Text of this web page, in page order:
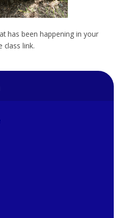
has been happening in your
class link.